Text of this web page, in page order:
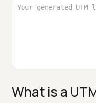
What is a